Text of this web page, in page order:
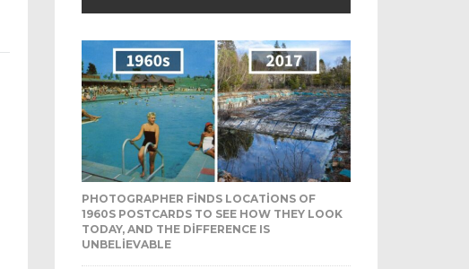
PHOTOGRAPHER FINDS LOCATIONS OF
1960S POSTCARDS TO SEE HOW THEY LOOK
TODAY, AND THE DIFFERENCE IS
UNBELIEVABLE